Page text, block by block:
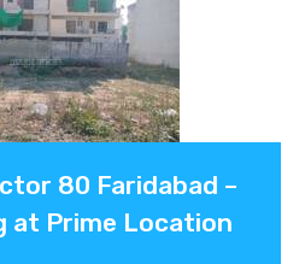
80 Faridabad –
at Prime Location